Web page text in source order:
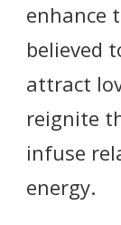
enhance
believed
attract
reignite
infuse
energy.